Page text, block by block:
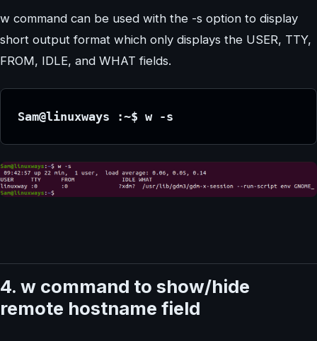
w command can be used with the -s option to display
short output format which only displays the USER, TTY,
FROM, IDLE, and WHAT fields.
Sam@linuxways :~$ w -s
4. w command to show/hide
remote hostname field